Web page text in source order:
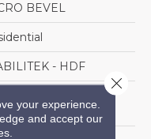
BEVEL
- HDF
Lengths Up To
your experience.
and accept our
Close